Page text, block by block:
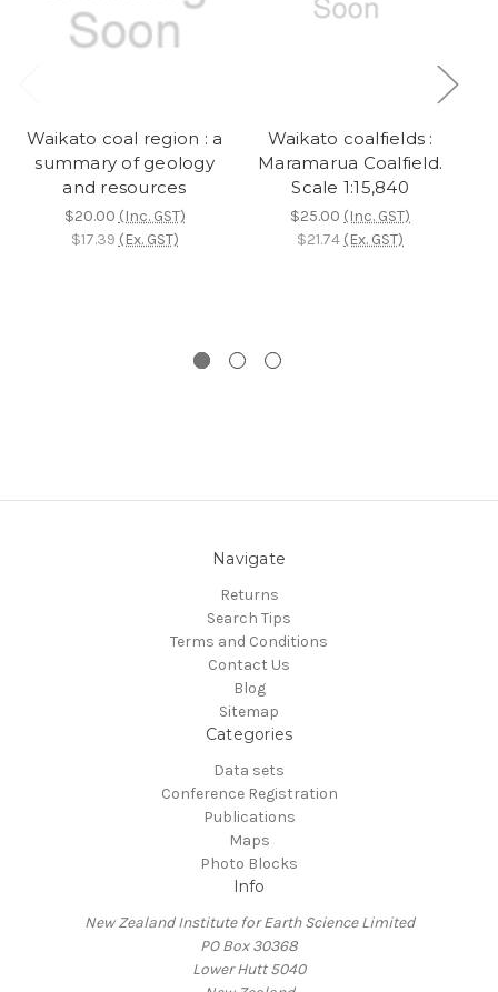
Waikato coal region : a
summary of geology
and resources
$20.00 (Inc. GST)
$17.39 (Ex. GST)
Waikato coalfields :
Maramarua Coalfield.
Scale 1:15,840
$25.00 (Inc. GST)
$21.74 (Ex. GST)
Navigate
Returns
Search Tips
Terms and Conditions
Contact Us
Blog
Sitemap
Categories
Data sets
Conference Registration
Publications
Maps
Photo Blocks
Info
New Zealand Institute for Earth Science Limited
PO Box 30368
Lower Hutt 5040